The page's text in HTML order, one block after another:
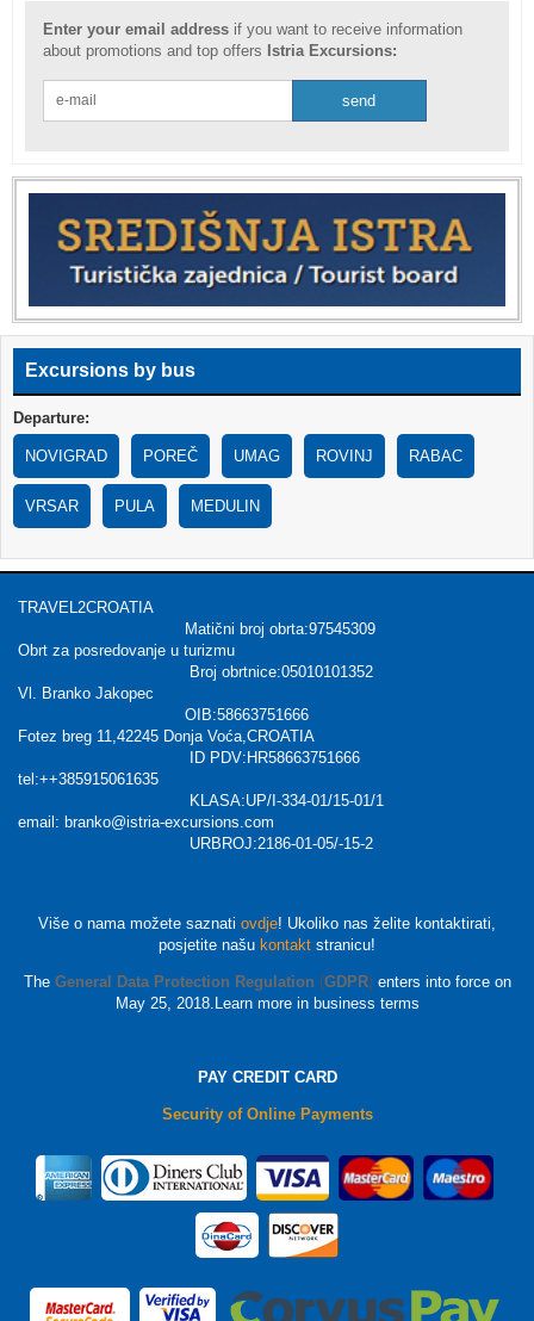
Enter your email address if you want to receive information
about promotions and top offers Istria Excursions:
Excursions by bus
Departure:
NOVIGRAD POREČ UMAG ROVINJ RABAC
VRSAR PULA MEDULIN
TRAVEL2CROATIA
Matični broj obrta:97545309
Obrt za posredovanje u turizmu
Broj obrtnice:05010101352
Vl. Branko Jakopec
OIB:58663751666
Fotez breg 11,42245 Donja Voća,CROATIA
ID PDV:HR58663751666
tel:++385915061635
KLASA:UP/I-334-01/15-01/1
email: branko@istria-excursions.com
URBROJ:2186-01-05/-15-2
Više o nama možete saznati ovdje! Ukoliko nas želite kontaktirati,
posjetite našu kontakt stranicu!
The General Data Protection Regulation (GDPR) enters into force on
May 25, 2018.Learn more in business terms
PAY CREDIT CARD
Security of Online Payments